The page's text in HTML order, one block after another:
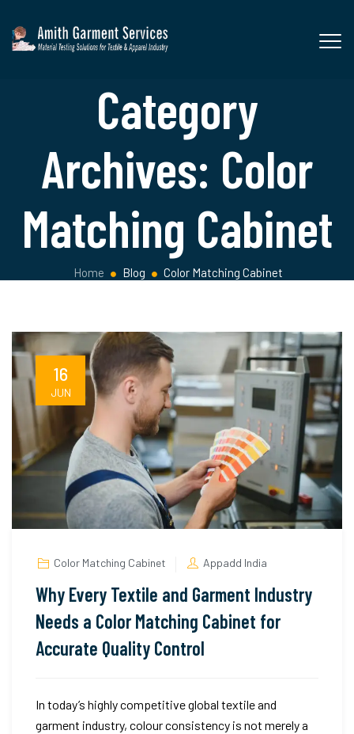
Category
Archives: Color
Matching Cabinet
Home Blog Color Matching Cabinet
16
JUN
Color Matching Cabinet Appadd India
Why Every Textile and Garment Industry
Needs a Color Matching Cabinet for
Accurate Quality Control
In today’s highly competitive global textile and
garment industry, colour consistency is not merely a